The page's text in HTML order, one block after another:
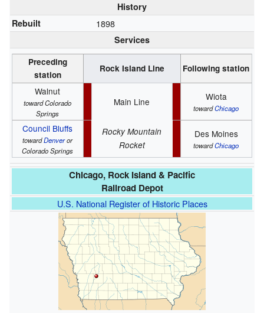
History
Rebuilt
1898
Services
Preceding
station
Rock Island Line Following station
Walnut
toward Colorado
Springs
Main Line Wiota
towardChicago
Council Bluffs
towardDenveror
Colorado Springs
Rocky Mountain
Rocket
Des Moines
towardChicago
Chicago, Rock Island & Pacific
Railroad Depot
U.S. National Register of Historic Places